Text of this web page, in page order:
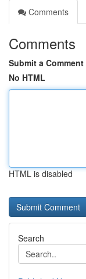
Comments
Comments
Submit a Comment
No HTML
HTML is disabled
Search